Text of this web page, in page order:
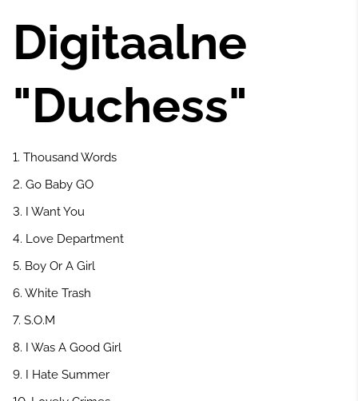
Digitaalne
"Duchess"
1. Thousand Words
2. Go Baby GO
3. I Want You
4. Love Department
5. Boy Or A Girl
6. White Trash
7. S.O.M
8. I Was A Good Girl
9. I Hate Summer